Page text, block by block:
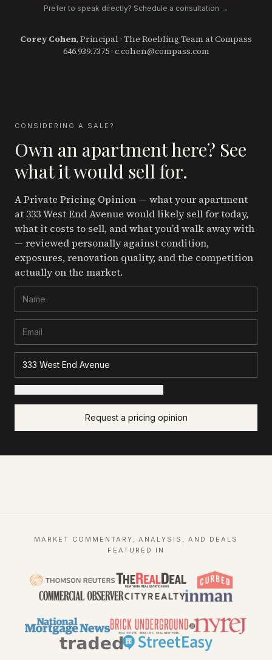
Prefer to speak directly? Schedule a consultation →
Corey Cohen, Principal · The Roebling Team at Compass
646.939.7375· c.cohen@compass.com
CONSIDERING A SALE?
Own an apartment here? See
what it would sell for.
A Private Pricing Opinion — what your apartment
at 333 West End Avenue would likely sell for today,
what it costs to sell, and what you’d walk away with
— reviewed personally against condition,
exposures, renovation quality, and the competition
actually on the market.
Request a pricing opinion
MARKET COMMENTARY, ANALYSIS, AND DEALS
FEATURED IN